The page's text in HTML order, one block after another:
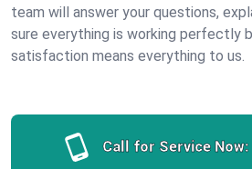
team will answer your questions,
sure everything is working perfectly
satisfaction means everything to us.
Call for Service Now: